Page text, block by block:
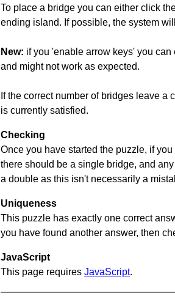
To place a bridge you can either click
ending island. If possible, the system
New: if you 'enable arrow keys' you
and might not work as expected.
If the correct number of bridges leave
is currently satisfied.
Checking
Once you have started the puzzle, if
there should be a single bridge, and
a double as this isn't necessarily a
Uniqueness
This puzzle has exactly one correct
you have found another answer, then
JavaScript
This page requires JavaScript.